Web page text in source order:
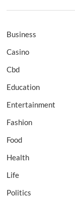
Business
Casino
Cbd
Education
Entertainment
Fashion
Food
Health
Life
Politics